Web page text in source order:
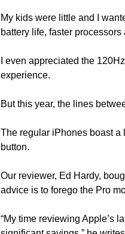
My kids were little and I
battery life, faster
I even appreciated the
experience.
But this year, the lines
The regular iPhones boast a
button.
Our reviewer, Ed Hardy,
advice is to forego the Pro
“My time reviewing Apple’s